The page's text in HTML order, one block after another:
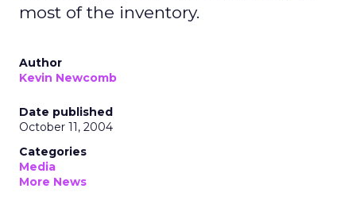
most of the inventory.
Author
Kevin Newcomb
Date published
October 11, 2004
Categories
Media
More News